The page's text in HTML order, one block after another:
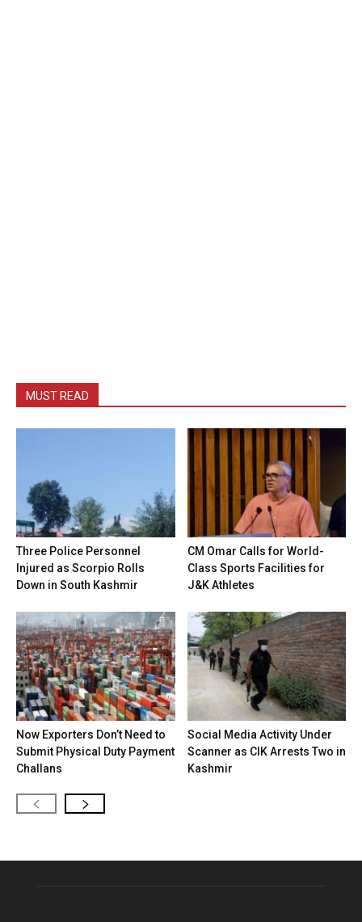
MUST READ
Three Police Personnel
Injured as Scorpio Rolls
Down in South Kashmir
CM Omar Calls for World-
Class Sports Facilities for
J&K Athletes
Now Exporters Don’t Need to
Submit Physical Duty Payment
Challans
Social Media Activity Under
Scanner as CIK Arrests Two in
Kashmir